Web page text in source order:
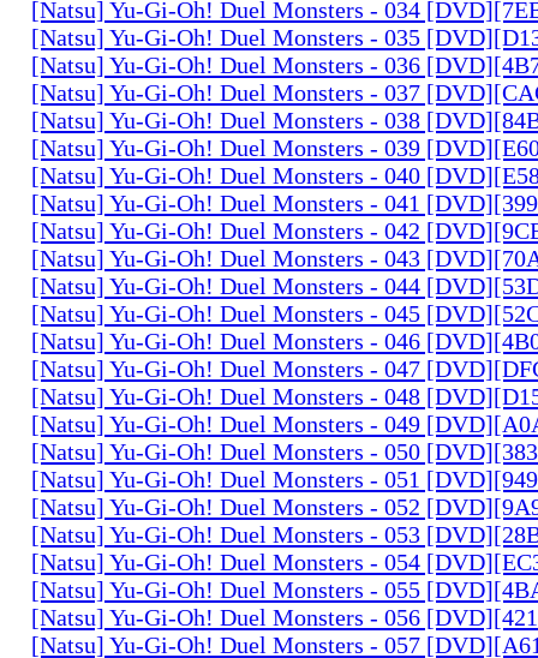
[Natsu] Yu-Gi-Oh! Duel Monsters - 034
[Natsu] Yu-Gi-Oh! Duel Monsters - 035
[Natsu] Yu-Gi-Oh! Duel Monsters - 036
[Natsu] Yu-Gi-Oh! Duel Monsters - 037
[Natsu] Yu-Gi-Oh! Duel Monsters - 038
[Natsu] Yu-Gi-Oh! Duel Monsters - 039
[Natsu] Yu-Gi-Oh! Duel Monsters - 040
[Natsu] Yu-Gi-Oh! Duel Monsters - 041
[Natsu] Yu-Gi-Oh! Duel Monsters - 042
[Natsu] Yu-Gi-Oh! Duel Monsters - 043
[Natsu] Yu-Gi-Oh! Duel Monsters - 044
[Natsu] Yu-Gi-Oh! Duel Monsters - 045
[Natsu] Yu-Gi-Oh! Duel Monsters - 046
[Natsu] Yu-Gi-Oh! Duel Monsters - 047
[Natsu] Yu-Gi-Oh! Duel Monsters - 048
[Natsu] Yu-Gi-Oh! Duel Monsters - 049
[Natsu] Yu-Gi-Oh! Duel Monsters - 050
[Natsu] Yu-Gi-Oh! Duel Monsters - 051
[Natsu] Yu-Gi-Oh! Duel Monsters - 052
[Natsu] Yu-Gi-Oh! Duel Monsters - 053
[Natsu] Yu-Gi-Oh! Duel Monsters - 054
[Natsu] Yu-Gi-Oh! Duel Monsters - 055
[Natsu] Yu-Gi-Oh! Duel Monsters - 056
[Natsu] Yu-Gi-Oh! Duel Monsters - 057